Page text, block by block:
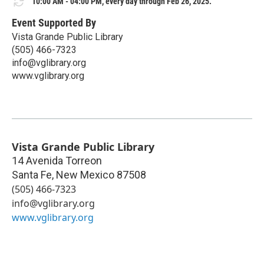
Event Supported By
Vista Grande Public Library
(505) 466-7323
info@vglibrary.org
www.vglibrary.org
Vista Grande Public Library
14 Avenida Torreon
Santa Fe, New Mexico 87508
(505) 466-7323
info@vglibrary.org
www.vglibrary.org